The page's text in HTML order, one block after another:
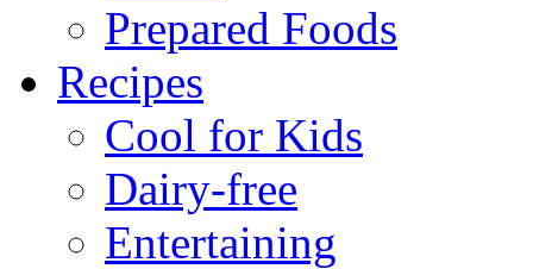
Prepared Foods
Recipes
Cool for Kids
Dairy-free
Entertaining